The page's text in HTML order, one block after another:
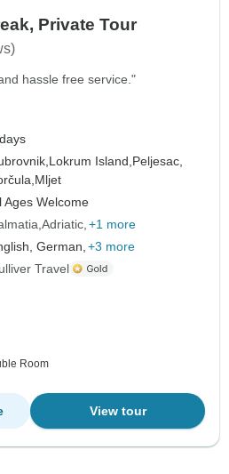
Private Tour
hassle free service."
Lokrum Island, Peljesac,
Mljet
Ages Welcome
Adriatic +1 more
German, +3 more
Travel
Room
View tour